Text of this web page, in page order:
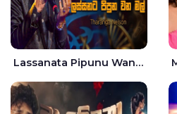
Lassanata Pipunu Wana Mal Jaana - Tharanga Nelson